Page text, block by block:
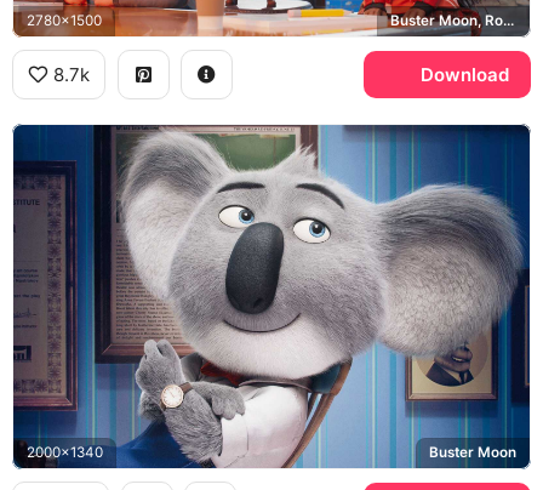
2780x1500 Buster Moon, Rosita, Ash
8.7k Download
2000x1340 Buster Moon